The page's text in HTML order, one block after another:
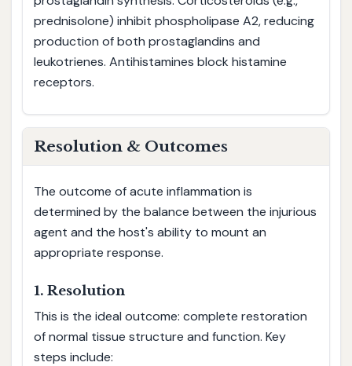
prednisolone) inhibit phospholipase A2, reducing
production of both prostaglandins and
leukotrienes. Antihistamines block histamine
receptors.
Resolution & Outcomes
The outcome of acute inflammation is
determined by the balance between the injurious
agent and the host's ability to mount an
appropriate response.
1. Resolution
This is the ideal outcome: complete restoration
of normal tissue structure and function. Key
steps include: